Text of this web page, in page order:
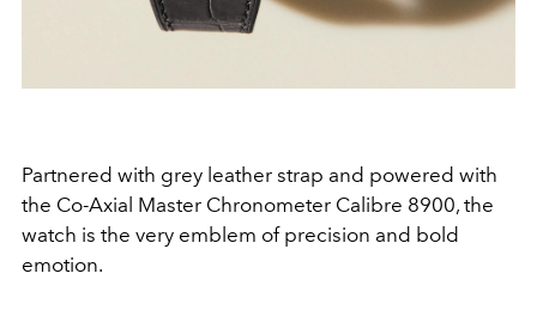
Partnered with grey leather strap and powered with
the Co-Axial Master Chronometer Calibre 8900, the
watch is the very emblem of precision and bold
emotion.